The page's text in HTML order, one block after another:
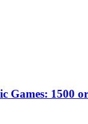
Games: 1500